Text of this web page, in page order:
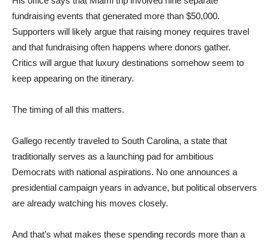
fundraising events that generated more than $50,000.
Supporters will likely argue that raising money requires travel
and that fundraising often happens where donors gather.
Critics will argue that luxury destinations somehow seem to
keep appearing on the itinerary.
The timing of all this matters.
Gallego recently traveled to South Carolina, a state that
traditionally serves as a launching pad for ambitious
Democrats with national aspirations. No one announces a
presidential campaign years in advance, but political observers
are already watching his moves closely.
And that’s what makes these spending records more than a